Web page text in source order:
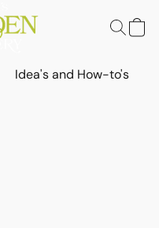
Idea's and How-to's